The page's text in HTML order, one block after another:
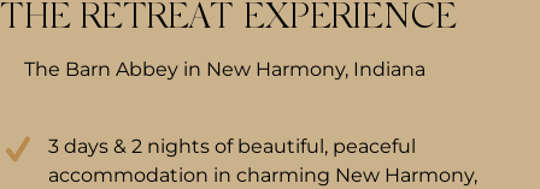
THE RETREAT EXPERIENCE
The Barn Abbey in New Harmony, Indiana
3 days & 2 nights of beautiful, peaceful
accommodation in charming New Harmony,